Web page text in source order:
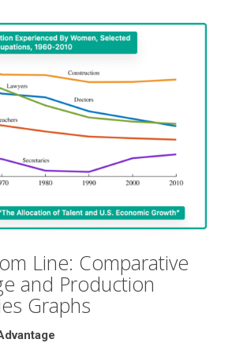
Line: Comparative
and Production
Graphs